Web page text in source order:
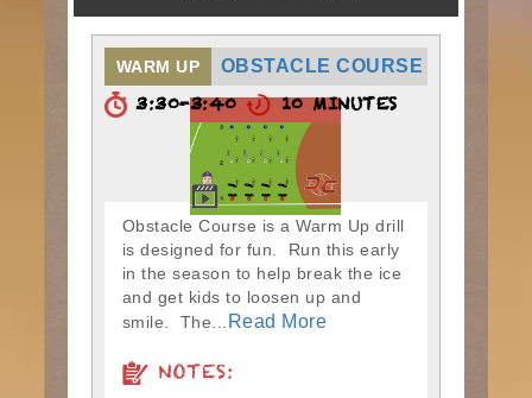
WARM UP OBSTACLE COURSE
3:30-3:40 10 MINUTES
Obstacle Course is a Warm Up drill
is designed for fun. Run this early
in the season to help break the ice
and get kids to loosen up and
smile. The...
Read More
NOTES: